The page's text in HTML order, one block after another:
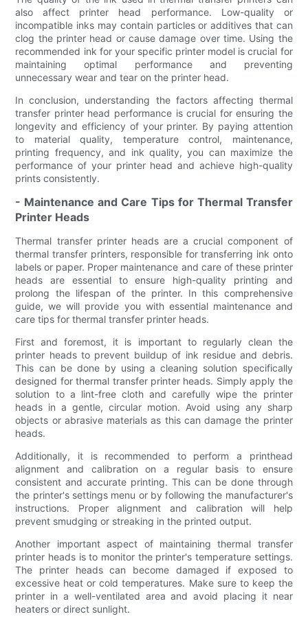
also affect printer head performance. Low-quality or
incompatible inks may contain particles or additives that can
clog the printer head or cause damage over time. Using the
recommended ink for your specific printer model is crucial for
maintaining optimal performance and preventing
unnecessary wear and tear on the printer head.
In conclusion, understanding the factors affecting thermal
transfer printer head performance is crucial for ensuring the
longevity and efficiency of your printer. By paying attention
to material quality, temperature control, maintenance,
printing frequency, and ink quality, you can maximize the
performance of your printer head and achieve high-quality
prints consistently.
- Maintenance and Care Tips for Thermal Transfer
Printer Heads
Thermal transfer printer heads are a crucial component of
thermal transfer printers, responsible for transferring ink onto
labels or paper. Proper maintenance and care of these printer
heads are essential to ensure high-quality printing and
prolong the lifespan of the printer. In this comprehensive
guide, we will provide you with essential maintenance and
care tips for thermal transfer printer heads.
First and foremost, it is important to regularly clean the
printer heads to prevent buildup of ink residue and debris.
This can be done by using a cleaning solution specifically
designed for thermal transfer printer heads. Simply apply the
solution to a lint-free cloth and carefully wipe the printer
heads in a gentle, circular motion. Avoid using any sharp
objects or abrasive materials as this can damage the printer
heads.
Additionally, it is recommended to perform a printhead
alignment and calibration on a regular basis to ensure
consistent and accurate printing. This can be done through
the printer's settings menu or by following the manufacturer's
instructions. Proper alignment and calibration will help
prevent smudging or streaking in the printed output.
Another important aspect of maintaining thermal transfer
printer heads is to monitor the printer's temperature settings.
The printer heads can become damaged if exposed to
excessive heat or cold temperatures. Make sure to keep the
printer in a well-ventilated area and avoid placing it near
heaters or direct sunlight.